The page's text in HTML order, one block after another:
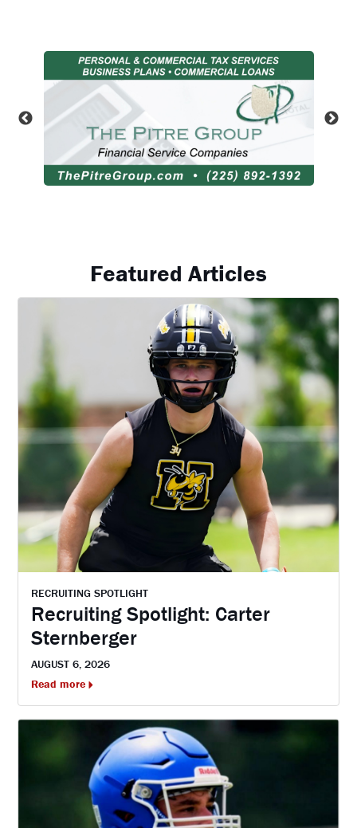
Featured Articles
RECRUITING SPOTLIGHT
Recruiting Spotlight: Carter
Sternberger
AUGUST 6, 2026
Read more